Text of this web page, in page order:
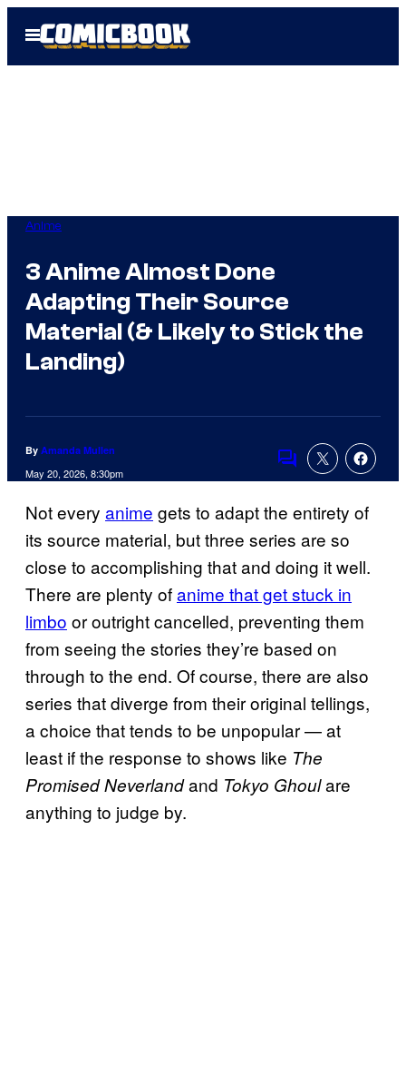
Open
Menu
Anime
3 Anime Almost Done
Adapting Their Source
Material (& Likely to Stick the
Landing)
By Amanda Mullen
May 20, 2026, 8:30pm
Comments
Not every anime gets to adapt the entirety of
its source material, but three series are so
close to accomplishing that and doing it well.
There are plenty ofanime that get stuck in
limbo or outright cancelled, preventing them
from seeing the stories they’re based on
through to the end. Of course, there are also
series that diverge from their original tellings,
a choice that tends to be unpopular — at
least if the response to shows like The
Promised Neverlandand Tokyo Ghoulare
anything to judge by.